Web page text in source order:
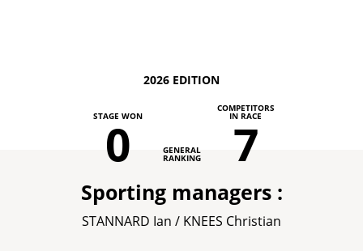
2026 EDITION
STAGE WON
0 GENERAL
RANKING
COMPETITORS
IN RACE
7
Sporting managers :
STANNARD Ian / KNEES Christian